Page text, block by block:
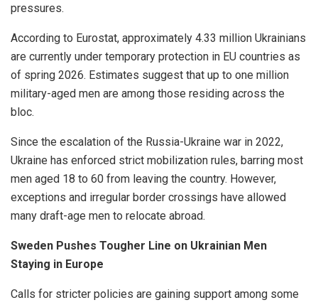
pressures.
According to Eurostat, approximately 4.33 million Ukrainians
are currently under temporary protection in EU countries as
of spring 2026. Estimates suggest that up to one million
military-aged men are among those residing across the
bloc.
Since the escalation of the Russia-Ukraine war in 2022,
Ukraine has enforced strict mobilization rules, barring most
men aged 18 to 60 from leaving the country. However,
exceptions and irregular border crossings have allowed
many draft-age men to relocate abroad.
Sweden Pushes Tougher Line on Ukrainian Men
Staying in Europe
Calls for stricter policies are gaining support among some